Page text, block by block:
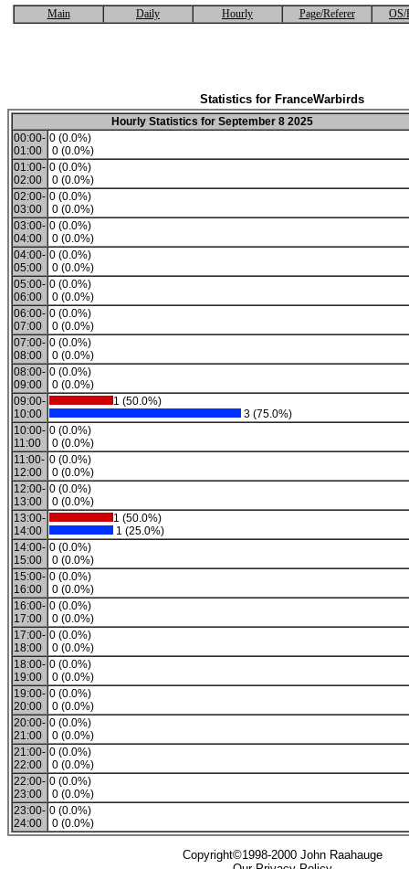
Main Daily Hourly Page/Referer OS/
Statistics for FranceWarbirds
Hourly Statistics for September 8 2025
00:00-
01:00
0 (0.0%)
0 (0.0%)
01:00-
02:00
0 (0.0%)
0 (0.0%)
02:00-
03:00
0 (0.0%)
0 (0.0%)
03:00-
04:00
0 (0.0%)
0 (0.0%)
04:00-
05:00
0 (0.0%)
0 (0.0%)
05:00-
06:00
0 (0.0%)
0 (0.0%)
06:00-
07:00
0 (0.0%)
0 (0.0%)
07:00-
08:00
0 (0.0%)
0 (0.0%)
08:00-
09:00
0 (0.0%)
0 (0.0%)
09:00-
10:00
1 (50.0%)
3 (75.0%)
10:00-
11:00
0 (0.0%)
0 (0.0%)
11:00-
12:00
0 (0.0%)
0 (0.0%)
12:00-
13:00
0 (0.0%)
0 (0.0%)
13:00-
14:00
1 (50.0%)
1 (25.0%)
14:00-
15:00
0 (0.0%)
0 (0.0%)
15:00-
16:00
0 (0.0%)
0 (0.0%)
16:00-
17:00
0 (0.0%)
0 (0.0%)
17:00-
18:00
0 (0.0%)
0 (0.0%)
18:00-
19:00
0 (0.0%)
0 (0.0%)
19:00-
20:00
0 (0.0%)
0 (0.0%)
20:00-
21:00
0 (0.0%)
0 (0.0%)
21:00-
22:00
0 (0.0%)
0 (0.0%)
22:00-
23:00
0 (0.0%)
0 (0.0%)
23:00-
24:00
0 (0.0%)
0 (0.0%)
Copyright©1998-2000 John Raahauge